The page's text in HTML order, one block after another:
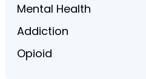
Mental Health
Addiction
Opioid